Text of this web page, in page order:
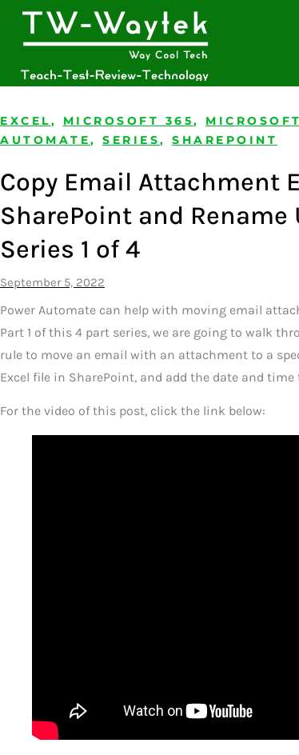
EXCEL, MICROSOFT 365,
AUTOMATE, SERIES, SHAREPOINT
Copy Email Attachment
SharePoint and
Series 1 of 4
September 5, 2022
Power Automate can help with moving email
Part 1 of this 4 part series, we are going to walk
rule to move an email with an attachment to a
Excel file in SharePoint, and add the date and
For the video of this post, click the link below: